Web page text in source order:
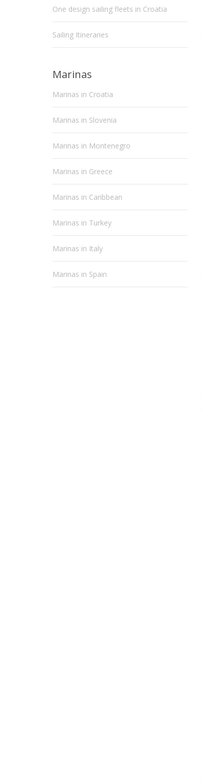
One design sailing fleets in Croatia
Sailing Itineraries
Marinas
Marinas in Croatia
Marinas in Slovenia
Marinas in Montenegro
Marinas in Greece
Marinas in Caribbean
Marinas in Turkey
Marinas in Italy
Marinas in Spain